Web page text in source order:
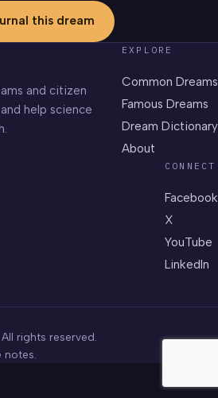
this dream
and citizen
help science
EXPLORE
Common Dreams
Famous Dreams
Dream Dictionary
About
CONNECT
Facebook
X
YouTube
LinkedIn
rights reserved.
notes.